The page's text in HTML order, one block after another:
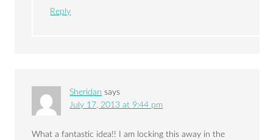
Reply
Sheridan says
July 17, 2013 at 9:44 pm
What a fantastic idea!! I am locking this away in the